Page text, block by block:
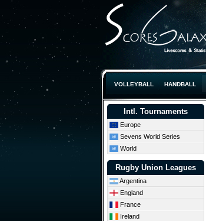
VOLLEYBALL HANDBALL
Intl. Tournaments
Europe
Sevens World Series
World
Rugby Union Leagues
Argentina
England
France
Ireland